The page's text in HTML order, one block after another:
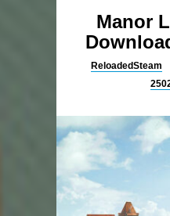
Manor
ReloadedSteam